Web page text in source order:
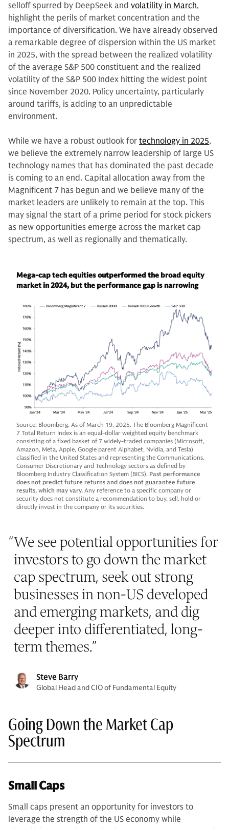
selloff spurred by DeepSeek and volatility in March,
highlight the perils of market concentration and the
importance of diversification. We have already observed
a remarkable degree of dispersion within the US market
in 2025, with the spread between the realized volatility
of the average S&P 500 constituent and the realized
volatility of the S&P 500 Index hitting the widest point
since November 2020. Policy uncertainty, particularly
around tariffs, is adding to an unpredictable
environment.
While we have a robust outlook for technology in 2025,
we believe the extremely narrow leadership of large US
technology names that has dominated the past decade
is coming to an end. Capital allocation away from the
Magnificent 7 has begun and we believe many of the
market leaders are unlikely to remain at the top. This
may signal the start of a prime period for stock pickers
as new opportunities emerge across the market cap
spectrum, as well as regionally and thematically.
Mega-cap tech equities outperformed the broad equity
market in 2024, but the performance gap is narrowing
Source: Bloomberg. As of March 19, 2025. The Bloomberg Magnificent
7 Total Return Index is an equal-dollar weighted equity benchmark
consisting of a fixed basket of 7 widely-traded companies (Microsoft,
Amazon, Meta, Apple, Google parent Alphabet, Nvidia, and Tesla)
classified in the United States and representing the Communications,
Consumer Discretionary and Technology sectors as defined by
Bloomberg Industry Classification System (BICS). Past performance
does not predict future returns and does not guarantee future
results, which may vary. Any reference to a specific company or
security does not constitute a recommendation to buy, sell, hold or
directly invest in the company or its securities.
“We see potential opportunities for
investors to go down the market
cap spectrum, seek out strong
businesses in non-US developed
and emerging markets, and dig
deeper into differentiated, long-
term themes.”
Steve Barry
Global Head and CIO of Fundamental Equity
Going Down the Market Cap
Spectrum
Small Caps
Small caps present an opportunity for investors to
leverage the strength of the US economy while